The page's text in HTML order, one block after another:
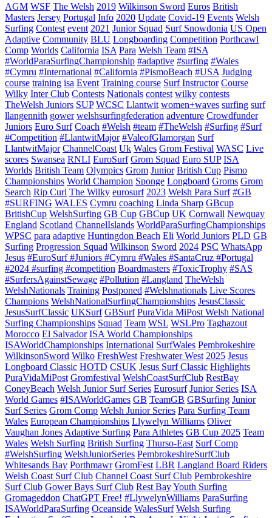
AGM WSF The Welsh 2019 Wilkinson Sword Euros British
Masters Jersey Portugal Info 2020 Update Covid-19 Events Welsh
Surfing Contest event 2021 Junior Squad Surf Snowdonia US Open
Adaptive Community BLU Longboarding Competition Porthcawl
Comp Worlds California ISA Para Welsh Team #ISA
#WorldParaSurfingChampionship #adaptive #surfing #Wales
#Cymru #International #California #PismoBeach #USA Judging
course training isa Event Training course Surf Instructor Course
Wilky Inter Club Contests Nationals contest wilky contests
TheWelsh Juniors SUP WCSC Llantwit women+waves surfing surf
llangennith gower welshsurfingfederation adventure Crowdfunder
Juniors Euro Surf Coach #Welsh #team #TheWelsh #Surfing #Surf
#Competition #LlantwitMajor #ValeofGlamorgan Surf
LlantwitMajor ChannelCoast Uk Wales Grom Festival WASC Live
scores Swansea RNLI EuroSurf Grom Squad Euro SUP ISA
Worlds British Team Olympics Grom Junior British Cup Pismo
Championships World Champion Sponge Longboard Groms Grom
Search Rip Curl The Wilky eurosurf 2023 Welsh Para Surf #GB
#SURFING WALES Cymru coaching Linda Sharp GBcup
BritishCup WelshSurfing GB Cup GBCup UK Cornwall Newquay
England Scotland ChannelIslands WorldParaSurfingChampionships
WPSC para adaptive Huntingdon Beach Eli World Juniors PLD GB
Surfing Progression Squad Wilkinson Sword 2024 PSC WhatsApp
Jesus #EuroSurf #Juniors #Cymru #Wales #SantaCruz #Portugal
#2024 #surfing #competition Boardmasters #ToxicTrophy #SAS
#SurfersAgainstSewage #Pollution #Langland TheWelsh
WelshNationals Training Postponed #Welshnationals Live Scores
Champions WelshNationalSurfingChampionships JesusClassic
JesusSurfClassic UKSurf GBSurf PuraVida MiPost Welsh National
Surfing Championships Squad Team WSL WSLPro Taghazout
Morocco El Salvador ISA World Championships
ISAWorldChampionships International SurfWales Pembrokeshire
WilkinsonSword Wilko FreshWest Freshwater West 2025 Jesus
Longboard Classic HOTD CSUK Jesus Surf Classic Highlights
PuraVidaMiPost Gromfestival WelshCoastSurfClub RestBay
ConeyBeach Welsh Junior Surf Series Eurosurf Junior Series ISA
World Games #ISAWorldGames GB TeamGB GBSurfing Junior
Surf Series Grom Comp Welsh Junior Series Para Surfing Team
Wales European Championships Llywelyn Williams Oliver
Vaughan Jones Adaptive Surfing Para Athletes GB Cup 2025 Team
Wales Welsh Surfing British Surfing Thurso-East Surf Comp
#WelshSurfing WelshJuniorSeries PembrokeshireSurfClub
Whitesands Bay Porthmawr GromFest LBR Langland Board Riders
Welsh Coast Surf Club Channel Coast Surf Club Pembrokeshire
Surf Club Gower Bays Surf Club Rest BayYouth Surfing
Gromageddon ChatGPT Free! #LlywelynWilliams ParaSurfing
ISAWorldParaSurfing Oceanside WalesSurf Welsh Surfing